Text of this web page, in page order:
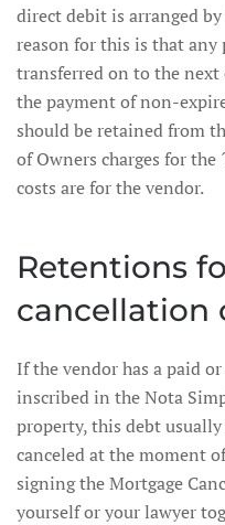
direct debit is arranged
reason for this is that
transferred on to the next
the payment of non-
should be retained from
of Owners charges for the ´
costs are for the vendor.
Retentions
cancellation
If the vendor has a paid
inscribed in the Nota
property, this debt
canceled at the moment
signing the Mortgage
yourself or your lawyer